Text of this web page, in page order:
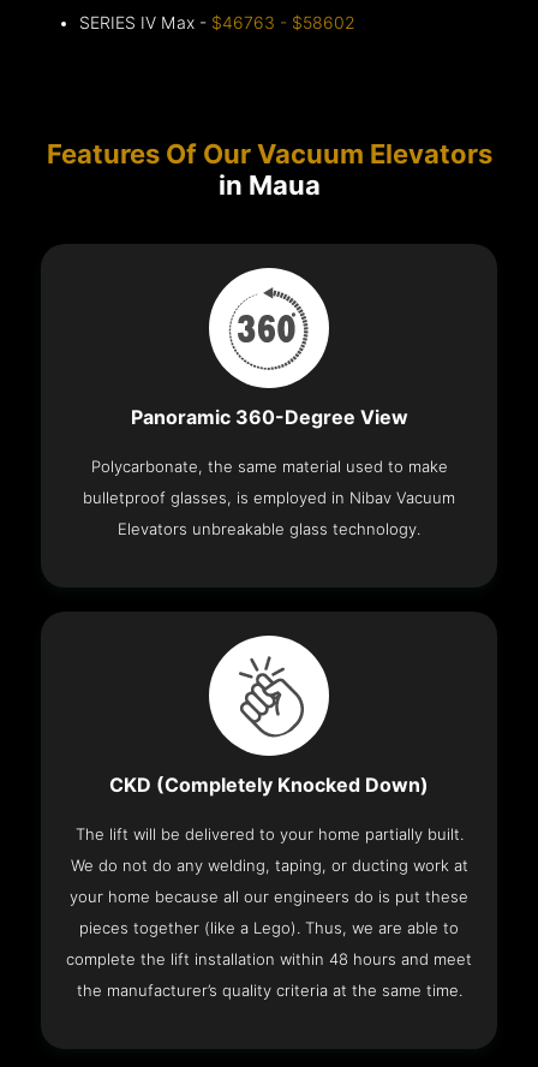
SERIES IV Max - $46763 - $58602
Features Of Our Vacuum Elevators
in Maua
Panoramic 360-Degree View
Polycarbonate, the same material used to make
bulletproof glasses, is employed in Nibav Vacuum
Elevators unbreakable glass technology.
CKD (Completely Knocked Down)
The lift will be delivered to your home partially built.
We do not do any welding, taping, or ducting work at
your home because all our engineers do is put these
pieces together (like a Lego). Thus, we are able to
complete the lift installation within 48 hours and meet
the manufacturer’s quality criteria at the same time.